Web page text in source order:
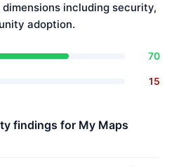
including security,
adoption.
70
15
findings for My Maps